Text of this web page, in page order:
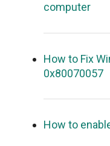
computer
How to Fix
0x80070057
How to